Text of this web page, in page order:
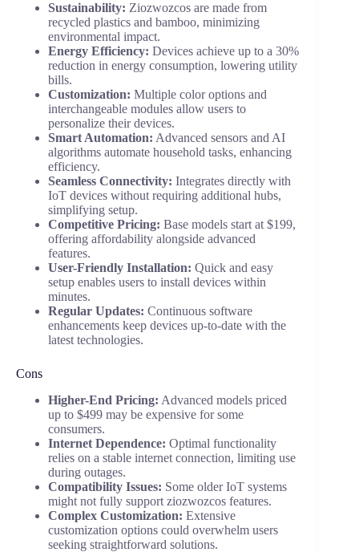
Sustainability: Ziozwozcos are made from
recycled plastics and bamboo, minimizing
environmental impact.
Energy Efficiency: Devices achieve up to a 30%
reduction in energy consumption, lowering utility
bills.
Customization: Multiple color options and
interchangeable modules allow users to
personalize their devices.
Smart Automation: Advanced sensors and AI
algorithms automate household tasks, enhancing
efficiency.
Seamless Connectivity: Integrates directly with
IoT devices without requiring additional hubs,
simplifying setup.
Competitive Pricing: Base models start at $199,
offering affordability alongside advanced
features.
User-Friendly Installation: Quick and easy
setup enables users to install devices within
minutes.
Regular Updates: Continuous software
enhancements keep devices up-to-date with the
latest technologies.
Cons
Higher-End Pricing: Advanced models priced
up to $499 may be expensive for some
consumers.
Internet Dependence: Optimal functionality
relies on a stable internet connection, limiting use
during outages.
Compatibility Issues: Some older IoT systems
might not fully support ziozwozcos features.
Complex Customization: Extensive
customization options could overwhelm users
seeking straightforward solutions.